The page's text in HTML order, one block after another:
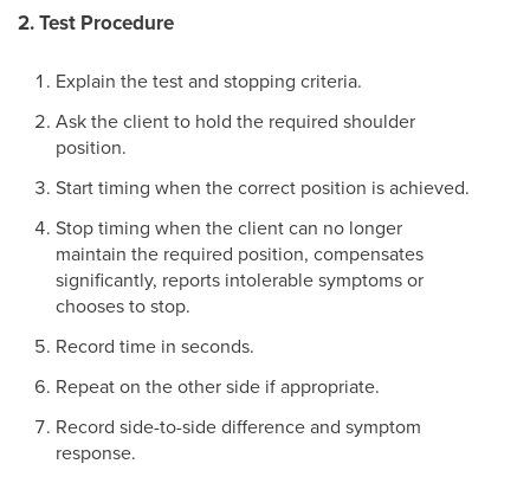
2. Test Procedure
Explain the test and stopping criteria.
Ask the client to hold the required shoulder
position.
Start timing when the correct position is achieved.
Stop timing when the client can no longer
maintain the required position, compensates
significantly, reports intolerable symptoms or
chooses to stop.
Record time in seconds.
Repeat on the other side if appropriate.
Record side-to-side difference and symptom
response.